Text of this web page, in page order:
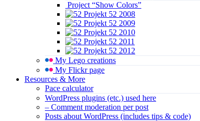
Project “Show Colors”
Projekt 52 2008
Projekt 52 2009
Projekt 52 2010
Projekt 52 2011
Projekt 52 2012
My Lego creations
My Flickr page
Resources & More
Pace calculator
WordPress plugins (etc.) used here
– Comment moderation per post
Posts about WordPress (includes tips & code)